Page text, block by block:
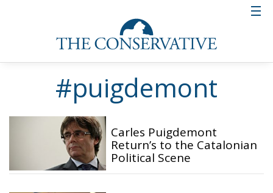
#puigdemont
Carles Puigdemont
Return’s to the Catalonian
Political Scene